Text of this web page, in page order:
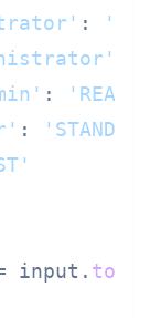
:
:
:
input.